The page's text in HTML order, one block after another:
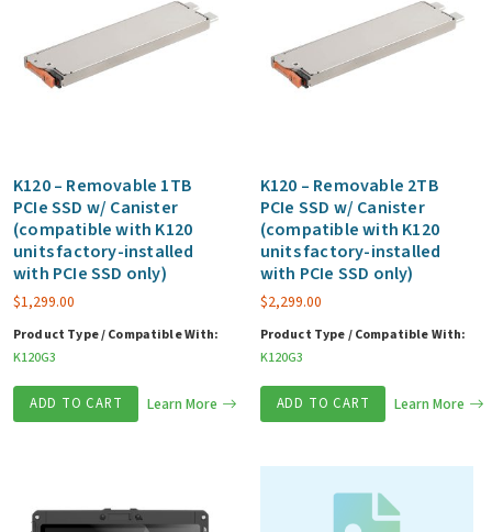
K120 – Removable 1TB
PCIe SSD w/ Canister
(compatible with K120
units factory-installed
with PCIe SSD only)
$1,299.00
Product Type / Compatible With:
K120G3
ADD TO CART Learn More
K120 – Removable 2TB
PCIe SSD w/ Canister
(compatible with K120
units factory-installed
with PCIe SSD only)
$2,299.00
Product Type / Compatible With:
K120G3
ADD TO CART Learn More